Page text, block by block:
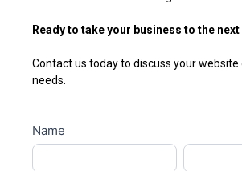
Ready to take your business to the next
Contact us today to discuss your
needs.
Business
development
Name
First
Last
I
f